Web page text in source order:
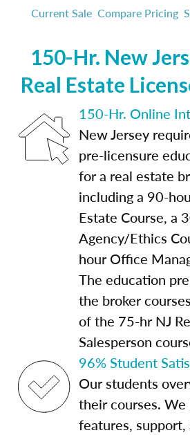
Current Sale Compare Pricing
150-Hr. New
Real Estate
150-Hr. Online
New Jersey
pre-licensure
for a real estate
including a 90-
Estate Course, a
Agency/Ethics
hour Office
The education
the broker
of the 75-hr NJ
Salesperson
96% Student
Our students
their courses.
features,